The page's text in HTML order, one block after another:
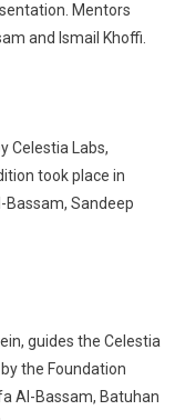
Mentors
and Ismail Khoffi.
Celestia Labs,
took place in
Sandeep
guides the Celestia
the Foundation
Al-Bassam, Batuhan